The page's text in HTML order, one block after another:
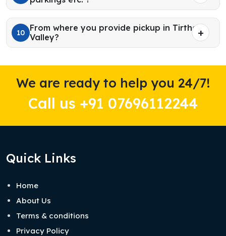
10
From where you provide pickup in Tirthan
Valley?
We are ready to help you 24/7!
Call us +91 07696112244
Quick Links
Home
About Us
Terms & conditions
Privacy Policy